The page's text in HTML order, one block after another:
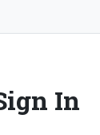
Button
In